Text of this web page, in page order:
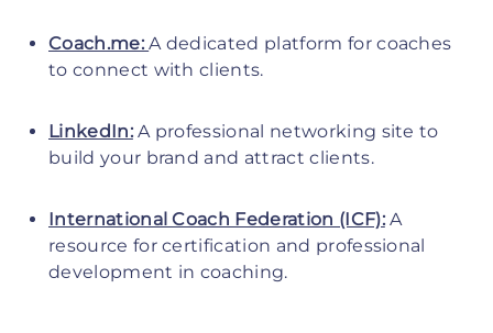
Coach.me:A dedicated platform for coaches
to connect with clients.
LinkedIn:A professional networking site to
build your brand and attract clients.
International Coach Federation (ICF):A
resource for certification and professional
development in coaching.